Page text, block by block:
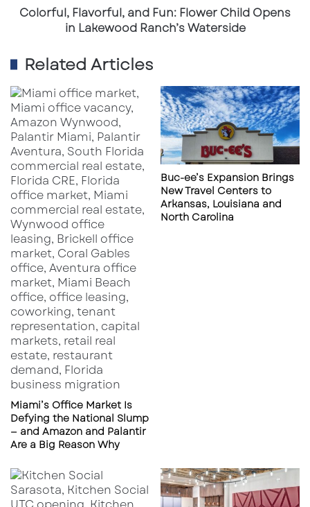
Ranch’s
Waterside
Colorful, Flavorful, and Fun: Flower Child Opens
in Lakewood Ranch’s Waterside
Related Articles
Miami’s Office Market Is
Defying the National Slump
— and Amazon and Palantir
Are a Big Reason Why
Buc-ee’s Expansion Brings
New Travel Centers to
Arkansas, Louisiana and
North Carolina